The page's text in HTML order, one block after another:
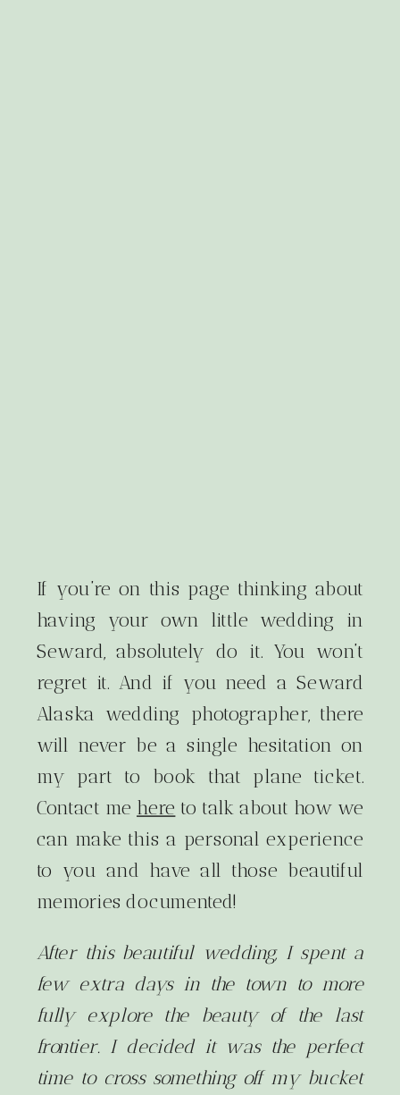
If you’re on this page thinking about
having your own little wedding in
Seward, absolutely do it. You won’t
regret it. And if you need a Seward
Alaska wedding photographer, there
will never be a single hesitation on
my part to book that plane ticket.
Contact me here to talk about how we
can make this a personal experience
to you and have all those beautiful
memories documented!
After this beautiful wedding, I spent a
few extra days in the town to more
fully explore the beauty of the last
frontier. I decided it was the perfect
time to cross something off my bucket